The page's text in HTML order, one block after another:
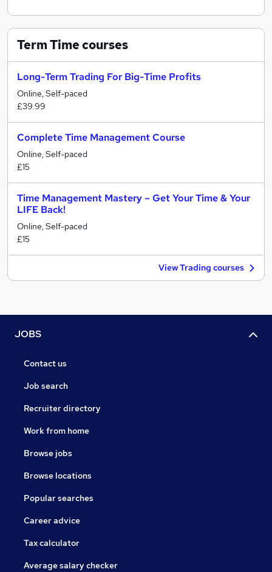
Term Timecourses
Long-Term Trading For Big-Time Profits
Online, Self-paced
£39.99
Complete Time Management Course
Online, Self-paced
£15
Time Management Mastery – Get Your Time & Your
LIFE Back!
Online, Self-paced
£15
View Trading courses
JOBS
Contact us
Job search
Recruiter directory
Work from home
Browse jobs
Browse locations
Popular searches
Career advice
Tax calculator
Average salary checker